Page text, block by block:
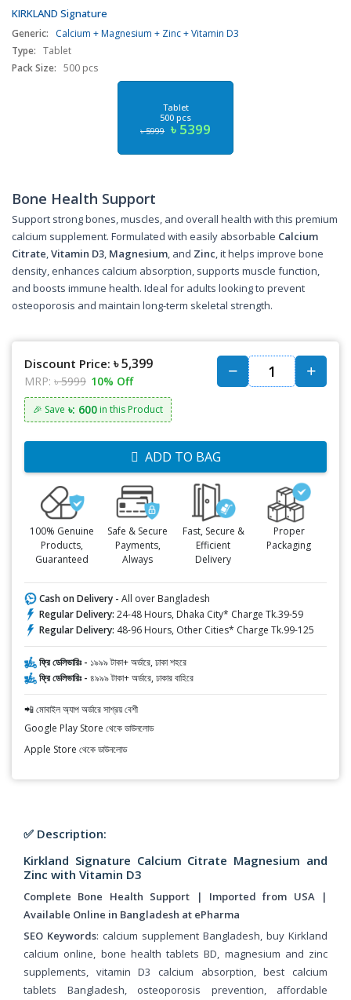
KIRKLAND Signature
Generic:
Calcium + Magnesium + Zinc + Vitamin D3
Type: Tablet
Pack Size: 500 pcs
Tablet
500 pcs
৳ 5999 ৳ 5399
Bone Health Support
Support strong bones, muscles, and overall health with this premium
calcium supplement. Formulated with easily absorbable Calcium
Citrate,Vitamin D3, Magnesium, and Zinc, it helps improve bone
density, enhances calcium absorption, supports muscle function,
and boosts immune health. Ideal for adults looking to prevent
osteoporosis and maintain long-term skeletal strength.
Discount Price: ৳ 5,399
MRP: ৳ 5999 10% Off
🎉 Save ৳: 600 in this Product
ADD TO BAG
100% Genuine
Products,
Guaranteed
Safe & Secure
Payments,
Always
Fast, Secure &
Efficient
Delivery
Proper
Packaging
Cash on Delivery - All over Bangladesh
Regular Delivery: 24-48 Hours, Dhaka City* Charge Tk.39-59
Regular Delivery: 48-96 Hours, Other Cities* Charge Tk.99-125
ফ্রি ডেলিভারিঃ - ১৯৯৯ টাকা+ অর্ডারে, ঢাকা শহরে
ফ্রি ডেলিভারিঃ - ৪৯৯৯ টাকা+ অর্ডারে, ঢাকার বাহিরে
📲 মোবাইল অ্যাপ অর্ডারে সাশ্রয় বেশী
Google Play Store থেকে ডাউনলোড
Apple Store থেকে ডাউনলোড
✅ Description:
Kirkland Signature Calcium Citrate Magnesium and
Zinc with Vitamin D3
Complete Bone Health Support | Imported from USA |
Available Online in Bangladesh at ePharma
SEO Keywords: calcium supplement Bangladesh, buy Kirkland
calcium online, bone health tablets BD, magnesium and zinc
supplements, vitamin D3 calcium absorption, best calcium
tablets Bangladesh, osteoporosis prevention, affordable